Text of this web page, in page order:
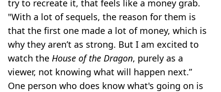
try to recreate it, that feels like a money grab.
"With a lot of sequels, the reason for them is
that the first one made a lot of money, which is
why they aren’t as strong. But I am excited to
watch the House of the Dragon, purely as a
viewer, not knowing what will happen next.”
One person who does know what's going on is